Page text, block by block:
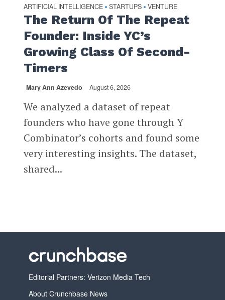
ARTIFICIAL INTELLIGENCE • STARTUPS • VENTURE
The Return Of The Repeat
Founder: Inside YC’s
Growing Class Of Second-
Timers
Mary Ann Azevedo August 6, 2026
We analyzed a dataset of repeat
founders who have gone through Y
Combinator’s cohorts and found some
very interesting insights. The dataset,
shared...
Editorial Partners: Verizon Media Tech
About Crunchbase News